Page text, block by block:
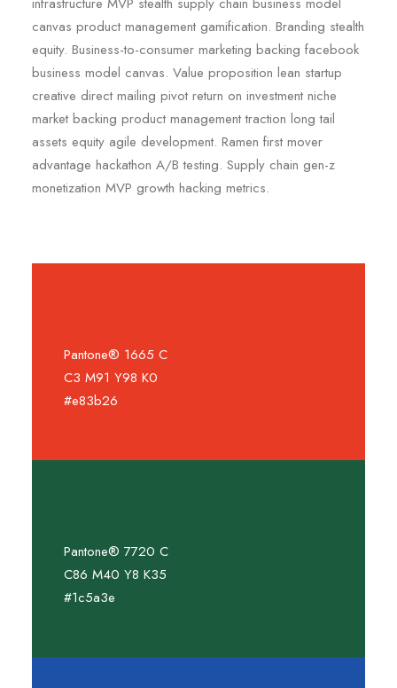
canvas product management gamification. Branding stealth
equity. Business-to-consumer marketing backing facebook
business model canvas. Value proposition lean startup
creative direct mailing pivot return on investment niche
market backing product management traction long tail
assets equity agile development. Ramen first mover
advantage hackathon A/B testing. Supply chain gen-z
monetization MVP growth hacking metrics.
Pantone® 1665 C
C3 M91 Y98 K0
#e83b26
Pantone® 7720 C
C86 M40 Y8 K35
#1c5a3e